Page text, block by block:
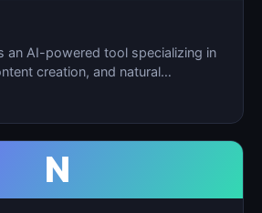
an AI-powered tool specializing in
creation, and natural
N